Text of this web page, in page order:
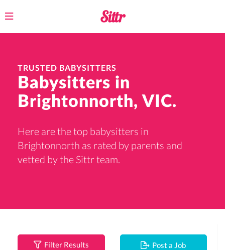
Toggle
TRUSTED BABYSITTERS
Babysitters in
Brightonnorth, VIC.
Here are the top babysitters in
Brightonnorth as rated by parents and
vetted by the Sittr team.
Filter Results Post a Job